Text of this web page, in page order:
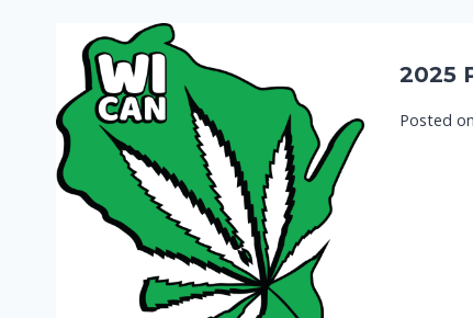
2025
Posted on